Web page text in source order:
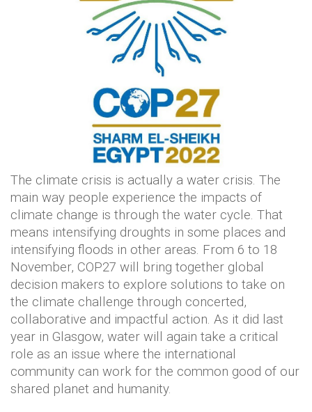
The climate crisis is actually a water crisis. The
main way people experience the impacts of
climate change is through the water cycle. That
means intensifying droughts in some places and
intensifying floods in other areas. From 6 to 18
November, COP27 will bring together global
decision makers to explore solutions to take on
the climate challenge through concerted,
collaborative and impactful action. As it did last
year in Glasgow, water will again take a critical
role as an issue where the international
community can work for the common good of our
shared planet and humanity.